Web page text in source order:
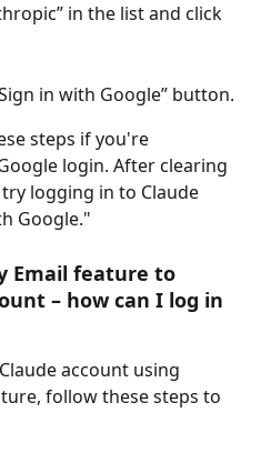
in the list and click
in with Google” button.
steps if you're
login. After clearing
logging in to Claude
Google."
Email feature to
– how can I log in
account using
follow these steps to